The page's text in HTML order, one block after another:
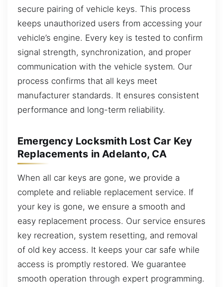
secure pairing of vehicle keys. This process
keeps unauthorized users from accessing your
vehicle’s engine. Every key is tested to confirm
signal strength, synchronization, and proper
communication with the vehicle system. Our
process confirms that all keys meet
manufacturer standards. It ensures consistent
performance and long-term reliability.
Emergency Locksmith Lost Car Key
Replacements in Adelanto, CA
When all car keys are gone, we provide a
complete and reliable replacement service. If
your key is gone, we ensure a smooth and
easy replacement process. Our service ensures
key recreation, system resetting, and removal
of old key access. It keeps your car safe while
access is promptly restored. We guarantee
smooth operation through expert programming.